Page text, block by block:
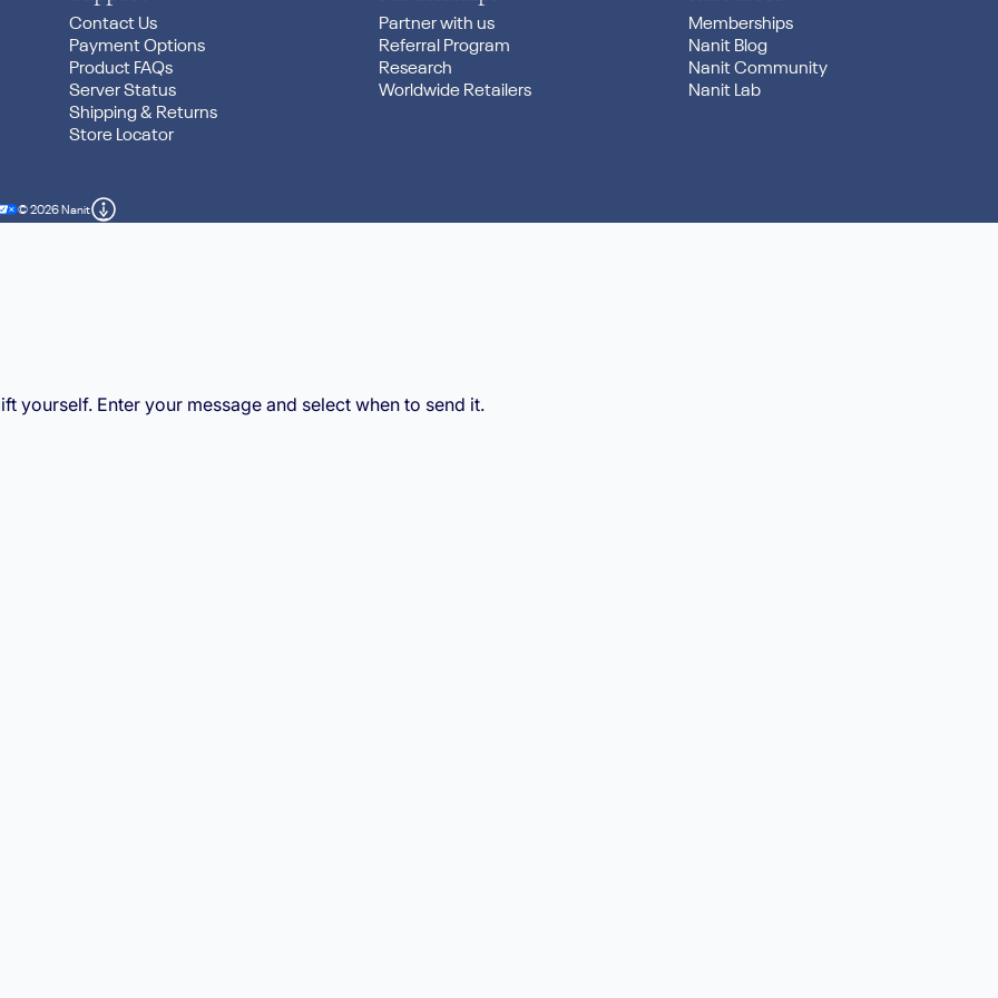
Contact Us
Payment Options
Product FAQs
Server Status
Shipping & Returns
Store Locator
Partner with us
Referral Program
Research
Worldwide Retailers
Memberships
Nanit Blog
Nanit Community
Nanit Lab
© 2026 Nanit